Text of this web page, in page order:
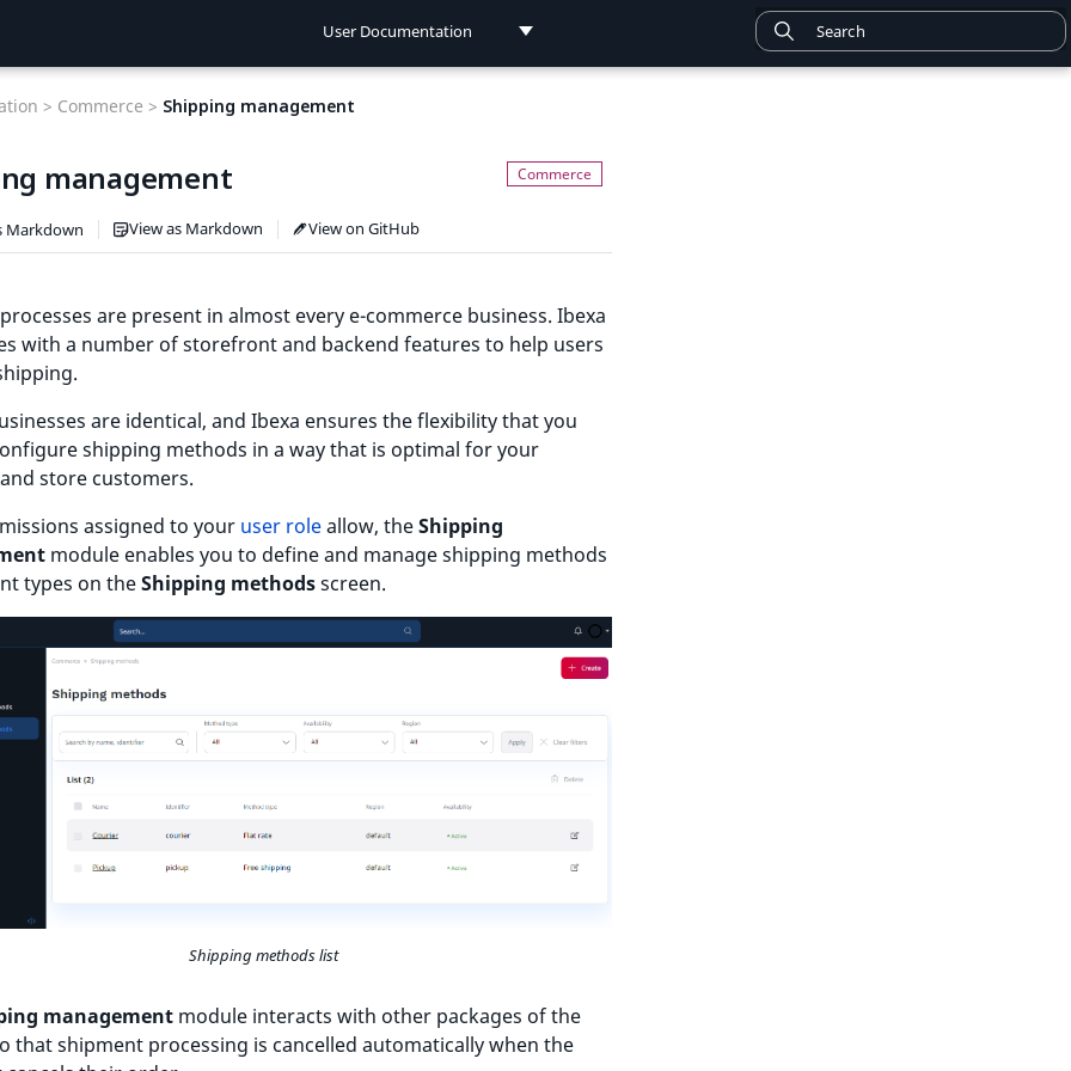
User Documentation
Connect Documentation
> Commerce > Shipping management
management
Markdown View as Markdown View on GitHub
are present in almost every e-commerce business. Ibexa
with a number of storefront and backend features to help users
are identical, and Ibexa ensures the flexibility that you
shipping methods in a way that is optimal for your
store customers.
assigned to your user roleallow, theShipping
module enables you to define and manage shipping methods
types on theShipping methodsscreen.
Shipping methods list
management module interacts with other packages of the
that shipment processing is cancelled automatically when the